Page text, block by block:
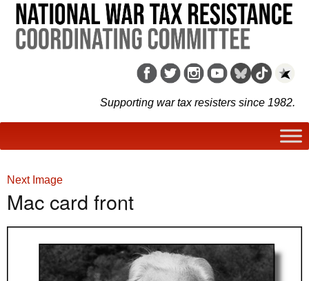
Supporting war tax resisters since 1982.
Next Image
Mac card front